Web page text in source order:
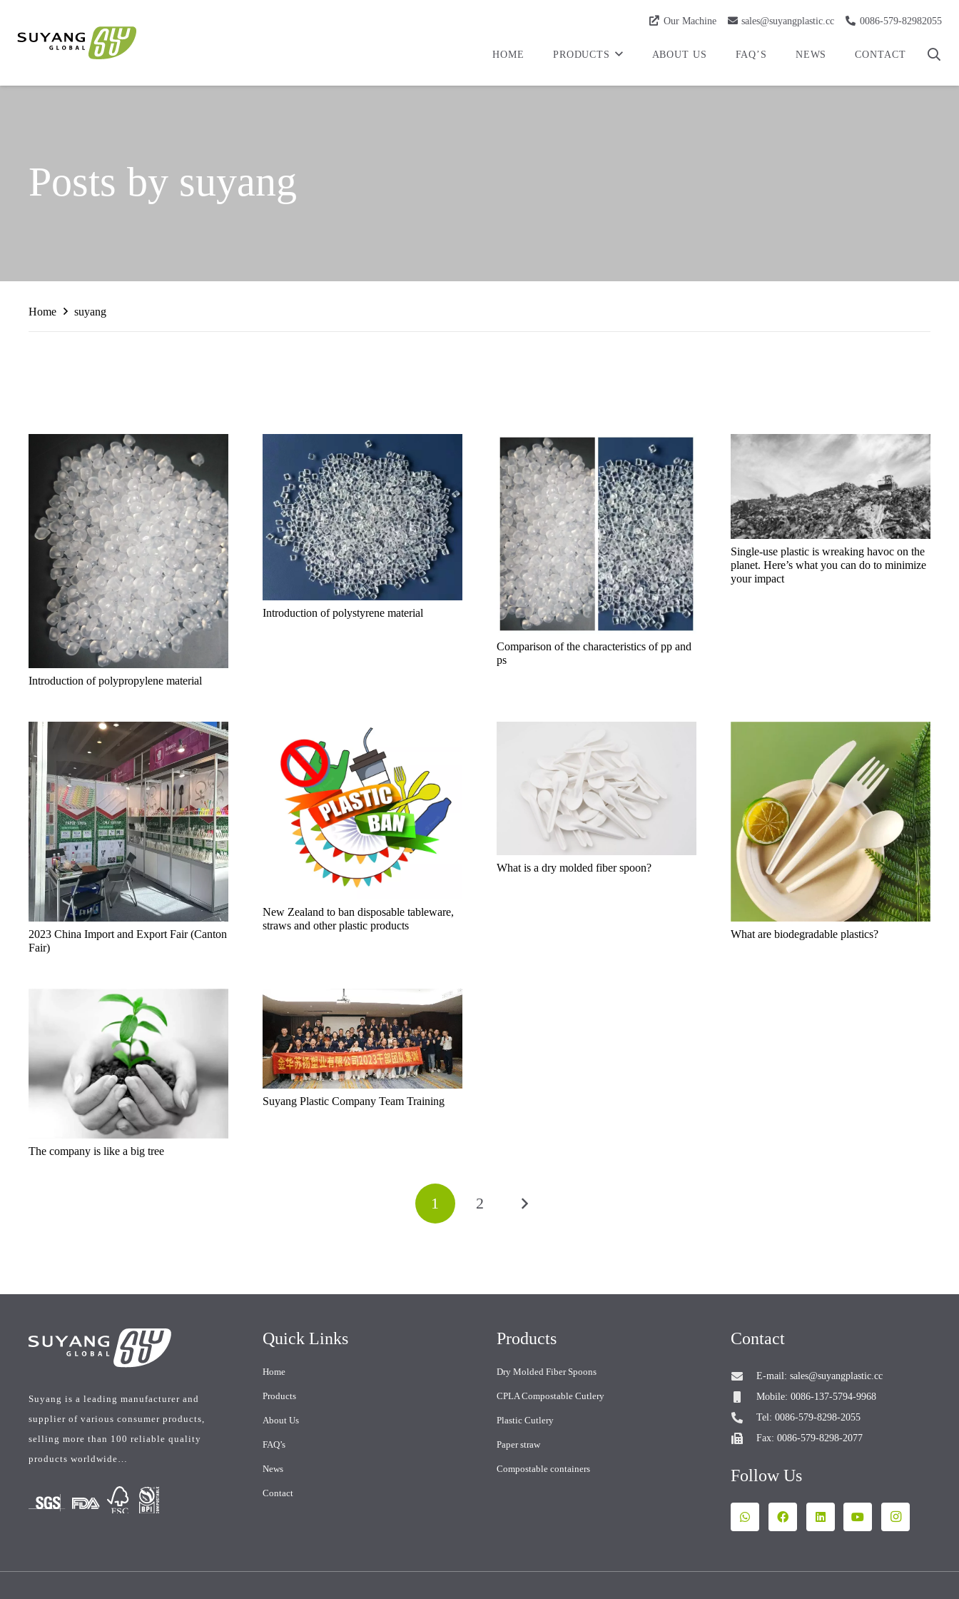
Our Machine sales@suyangplastic.cc 0086-579-82982055
HOME PRODUCTS ABOUT US FAQ’S NEWS CONTACT
Posts by suyang
Home suyang
Introduction of polypropylene material
Introduction of polystyrene material
Comparison of the characteristics of pp and
ps
Single-use plastic is wreaking havoc on the
planet. Here’s what you can do to minimize
your impact
2023 China Import and Export Fair (Canton
Fair)
New Zealand to ban disposable tableware,
straws and other plastic products
What is a dry molded fiber spoon?
What are biodegradable plastics?
The company is like a big tree
Suyang Plastic Company Team Training
1 2
Suyang is a leading manufacturer and
supplier of various consumer products,
selling more than 100 reliable quality
products worldwide…
Quick Links
Home
Products
About Us
FAQ’s
News
Contact
Products
Dry Molded Fiber Spoons
CPLA Compostable Cutlery
Plastic Cutlery
Paper straw
Compostable containers
Contact
E-mail: sales@suyangplastic.cc
Mobile: 0086-137-5794-9968
Tel: 0086-579-8298-2055
Fax: 0086-579-8298-2077
Follow Us